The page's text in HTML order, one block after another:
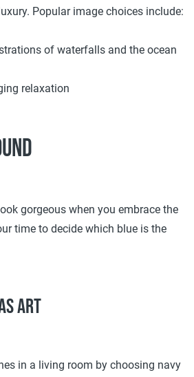
Popular image choices include:
of waterfalls and the ocean
relaxation
gorgeous when you embrace the
time to decide which blue is the
art
in a living room by choosing navy